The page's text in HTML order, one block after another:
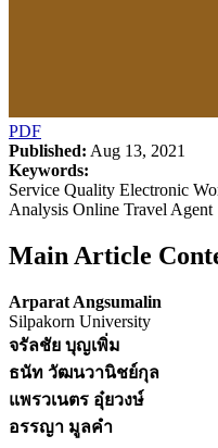
PDF
Published: Aug 13, 2021
Keywords:
Service Quality Electronic
Analysis Online Travel Agent
Main Article
Arparat Angsumalin
Silpakorn University
จรัลชัย บุญเพิ่ม
ธนัท วัฒนวานิชย์กุล
แพรวเนตร อุ๋ยวงษ์
อรรญา มูลคำ